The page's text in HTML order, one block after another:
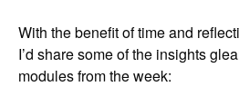
With the benefit of time and
I’d share some of the insights
modules from the week: